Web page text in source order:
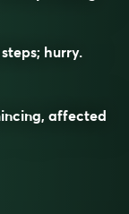
hurry.
affected